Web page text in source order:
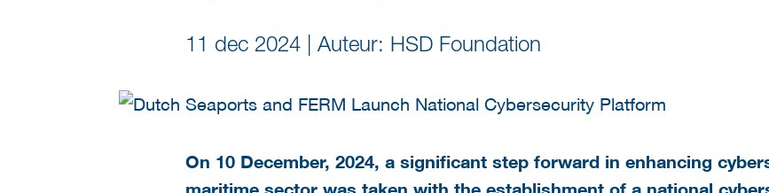
11 dec 2024 Auteur: HSD Foundation
On 10 December, 2024, a significant step forward in enhancing